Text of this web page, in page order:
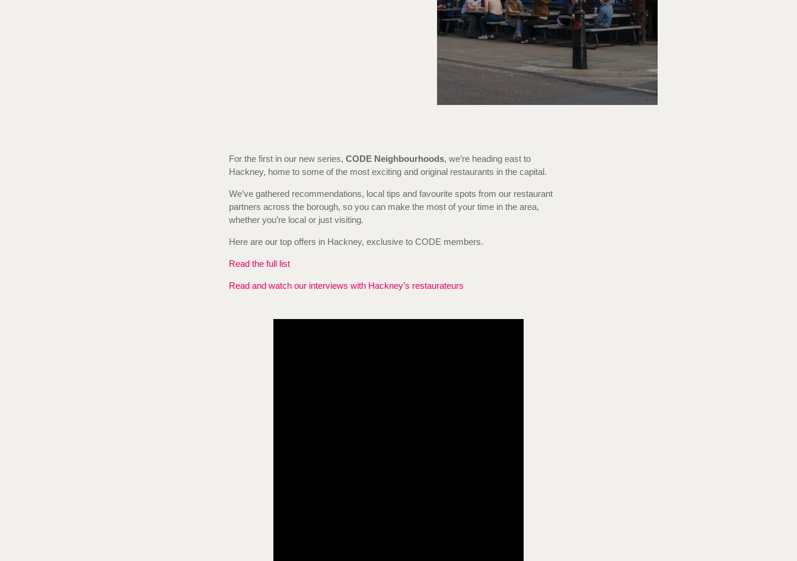
For the first in our new series, CODE Neighbourhoods, we’re heading east to
Hackney, home to some of the most exciting and original restaurants in the capital.
We’ve gathered recommendations, local tips and favourite spots from our restaurant
partners across the borough, so you can make the most of your time in the area,
whether you’re local or just visiting.
Here are our top offers in Hackney, exclusive to CODE members.
Read the full list
Read and watch our interviews with Hackney’s restaurateurs